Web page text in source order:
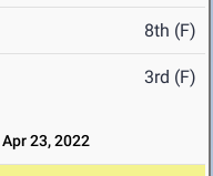
8th (F)
3rd (F)
Apr 23, 2022